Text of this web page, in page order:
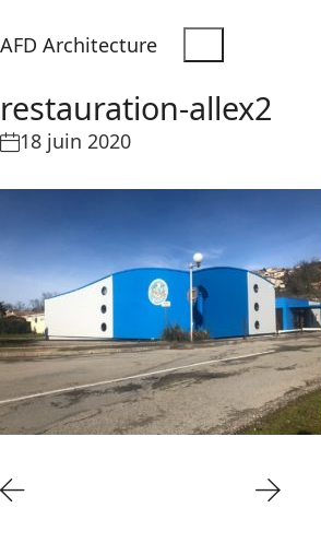
AFD Architecture
restauration-allex2
18 juin 2020